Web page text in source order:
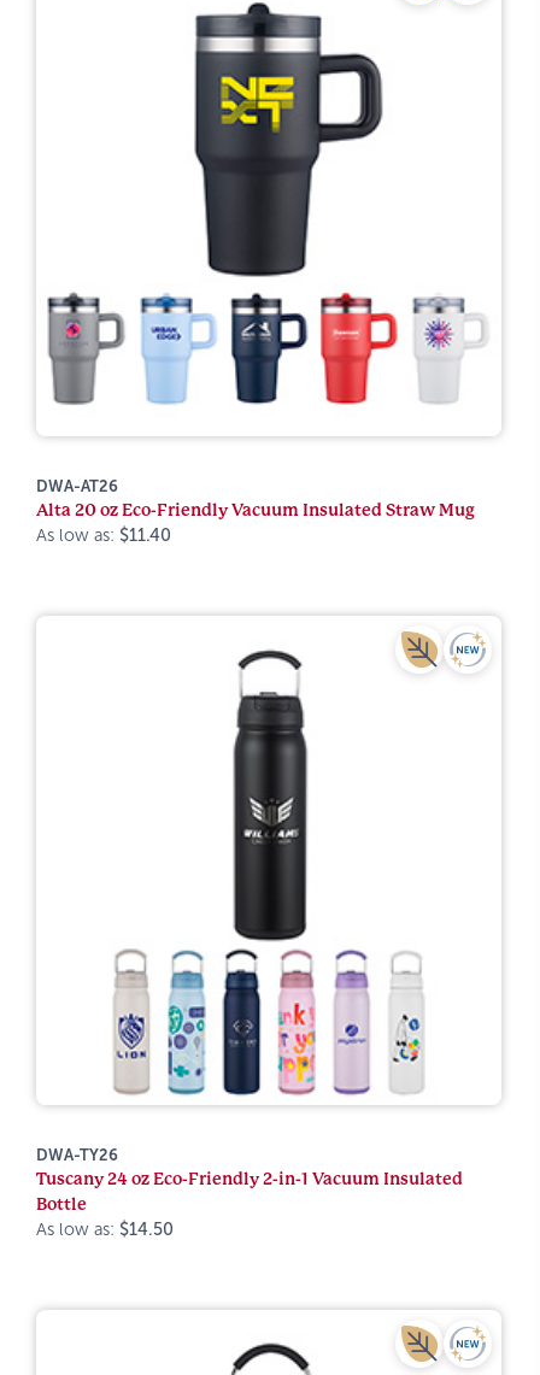
DWA-AT26
Alta 20 oz Eco-Friendly Vacuum Insulated Straw Mug
As low as: $11.40
DWA-TY26
Tuscany 24 oz Eco-Friendly 2-in-1 Vacuum Insulated
Bottle
As low as: $14.50